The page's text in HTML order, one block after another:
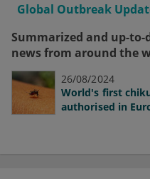
Global Outbreak
Summarized and up-to-
news from around the
26/08/2024
World's first
authorised in